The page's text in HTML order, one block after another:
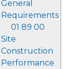
General
Requirements
01 89 00
Site
Construction
Performance